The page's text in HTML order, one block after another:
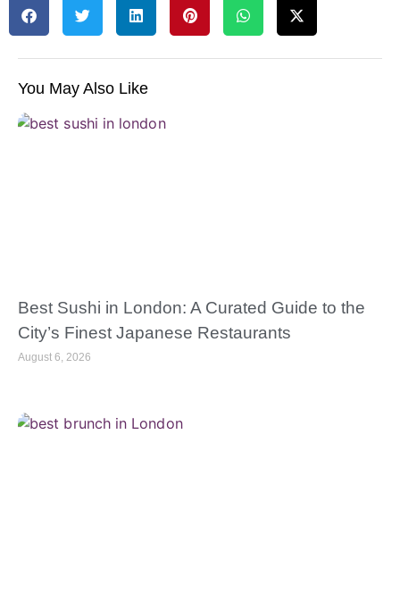
You May Also Like
Best Sushi in London: A Curated Guide to the
City’s Finest Japanese Restaurants
August 6, 2026